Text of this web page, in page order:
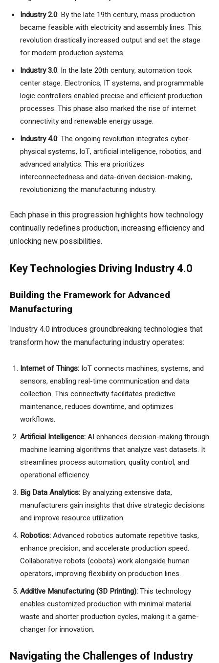
Industry 2.0: By the late 19th century, mass production
became feasible with electricity and assembly lines. This
revolution drastically increased output and set the stage
for modern production systems.
Industry 3.0: In the late 20th century, automation took
center stage. Electronics, IT systems, and programmable
logic controllers enabled precise and efficient production
processes. This phase also marked the rise of internet
connectivity and renewable energy usage.
Industry 4.0: The ongoing revolution integrates cyber-
physical systems, IoT, artificial intelligence, robotics, and
advanced analytics. This era prioritizes
interconnectedness and data-driven decision-making,
revolutionizing the manufacturing industry.
Each phase in this progression highlights how technology
continually redefines production, increasing efficiency and
unlocking new possibilities.
Key Technologies Driving Industry 4.0
Building the Framework for Advanced
Manufacturing
Industry 4.0 introduces groundbreaking technologies that
transform how the manufacturing industry operates:
Internet of Things: IoT connects machines, systems, and
sensors, enabling real-time communication and data
collection. This connectivity facilitates predictive
maintenance, reduces downtime, and optimizes
workflows.
Artificial Intelligence:AI enhances decision-making through
machine learning algorithms that analyze vast datasets. It
streamlines process automation, quality control, and
operational efficiency.
Big Data Analytics: By analyzing extensive data,
manufacturers gain insights that drive strategic decisions
and improve resource utilization.
Robotics:Advanced robotics automate repetitive tasks,
enhance precision, and accelerate production speed.
Collaborative robots (cobots) work alongside human
operators, improving flexibility on production lines.
Additive Manufacturing (3D Printing):This technology
enables customized production with minimal material
waste and shorter production cycles, making it a game-
changer for innovation.
Navigating the Challenges of Industry